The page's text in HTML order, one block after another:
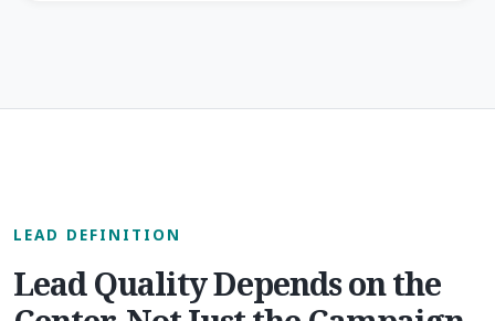
LEAD DEFINITION
Lead Quality Depends on the